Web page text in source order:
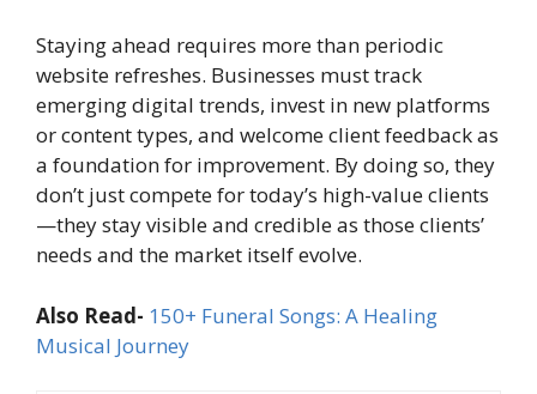
Staying ahead requires more than periodic
website refreshes. Businesses must track
emerging digital trends, invest in new platforms
or content types, and welcome client feedback as
a foundation for improvement. By doing so, they
don’t just compete for today’s high-value clients
—they stay visible and credible as those clients’
needs and the market itself evolve.
Also Read- 150+ Funeral Songs: A Healing
Musical Journey